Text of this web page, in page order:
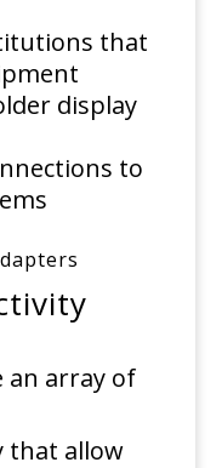
that
display
to
an array of
that allow